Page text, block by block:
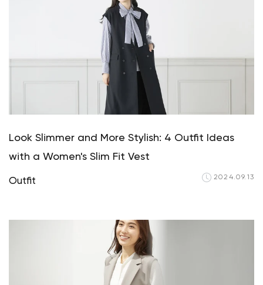
Look Slimmer and More Stylish: 4 Outfit Ideas
with a Women's Slim Fit Vest
Outfit 2024.09.13